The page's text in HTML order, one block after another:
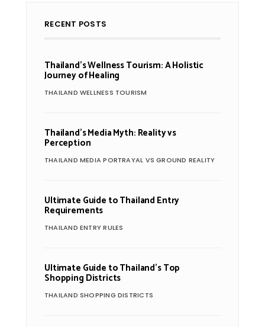
RECENT POSTS
Thailand’s Wellness Tourism: A Holistic
Journey of Healing
THAILAND WELLNESS TOURISM
Thailand’s Media Myth: Reality vs
Perception
THAILAND MEDIA PORTRAYAL VS GROUND REALITY
Ultimate Guide to Thailand Entry
Requirements
THAILAND ENTRY RULES
Ultimate Guide to Thailand’s Top
Shopping Districts
THAILAND SHOPPING DISTRICTS